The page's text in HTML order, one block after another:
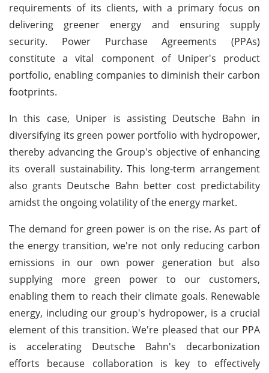
requirements of its clients, with a primary focus on
delivering greener energy and ensuring supply
security. Power Purchase Agreements (PPAs)
constitute a vital component of Uniper's product
portfolio, enabling companies to diminish their carbon
footprints.
In this case, Uniper is assisting Deutsche Bahn in
diversifying its green power portfolio with hydropower,
thereby advancing the Group's objective of enhancing
its overall sustainability. This long-term arrangement
also grants Deutsche Bahn better cost predictability
amidst the ongoing volatility of the energy market.
The demand for green power is on the rise. As part of
the energy transition, we're not only reducing carbon
emissions in our own power generation but also
supplying more green power to our customers,
enabling them to reach their climate goals. Renewable
energy, including our group's hydropower, is a crucial
element of this transition. We're pleased that our PPA
is accelerating Deutsche Bahn's decarbonization
efforts because collaboration is key to effectively